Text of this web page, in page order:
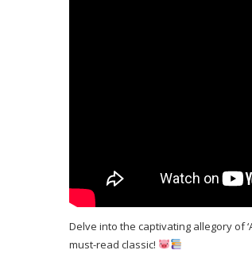
Delve into the captivating allegory of
must-read classic!